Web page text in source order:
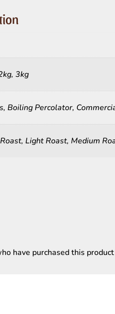
3kg
Boiling Percolator,
Light Roast, Medium
have purchased this